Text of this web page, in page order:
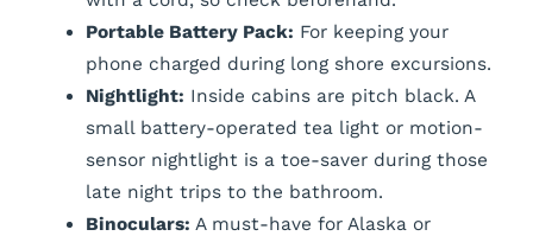
Portable Battery Pack: For keeping your
phone charged during long shore excursions.
Nightlight: Inside cabins are pitch black. A
small battery-operated tea light or motion-
sensor nightlight is a toe-saver during those
late night trips to the bathroom.
Binoculars: A must-have for Alaska or